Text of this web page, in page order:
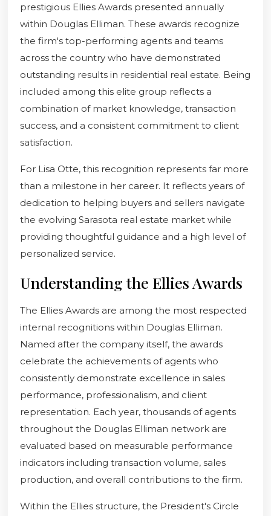
prestigious Ellies Awards presented annually
within Douglas Elliman. These awards recognize
the firm's top-performing agents and teams
across the country who have demonstrated
outstanding results in residential real estate. Being
included among this elite group reflects a
combination of market knowledge, transaction
success, and a consistent commitment to client
satisfaction.
For Lisa Otte, this recognition represents far more
than a milestone in her career. It reflects years of
dedication to helping buyers and sellers navigate
the evolving Sarasota real estate market while
providing thoughtful guidance and a high level of
personalized service.
Understanding the Ellies Awards
The Ellies Awards are among the most respected
internal recognitions within Douglas Elliman.
Named after the company itself, the awards
celebrate the achievements of agents who
consistently demonstrate excellence in sales
performance, professionalism, and client
representation. Each year, thousands of agents
throughout the Douglas Elliman network are
evaluated based on measurable performance
indicators including transaction volume, sales
production, and overall contributions to the firm.
Within the Ellies structure, the President's Circle